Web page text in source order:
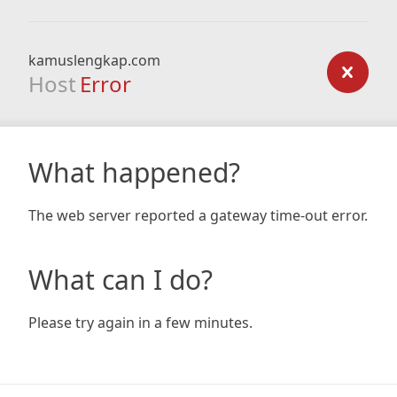
kamuslengkap.com
Host Error
What happened?
The web server reported a gateway time-out error.
What can I do?
Please try again in a few minutes.